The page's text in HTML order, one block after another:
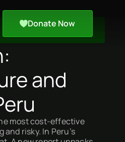
Donate Now
and
most cost-effective
risky. In Peru’s